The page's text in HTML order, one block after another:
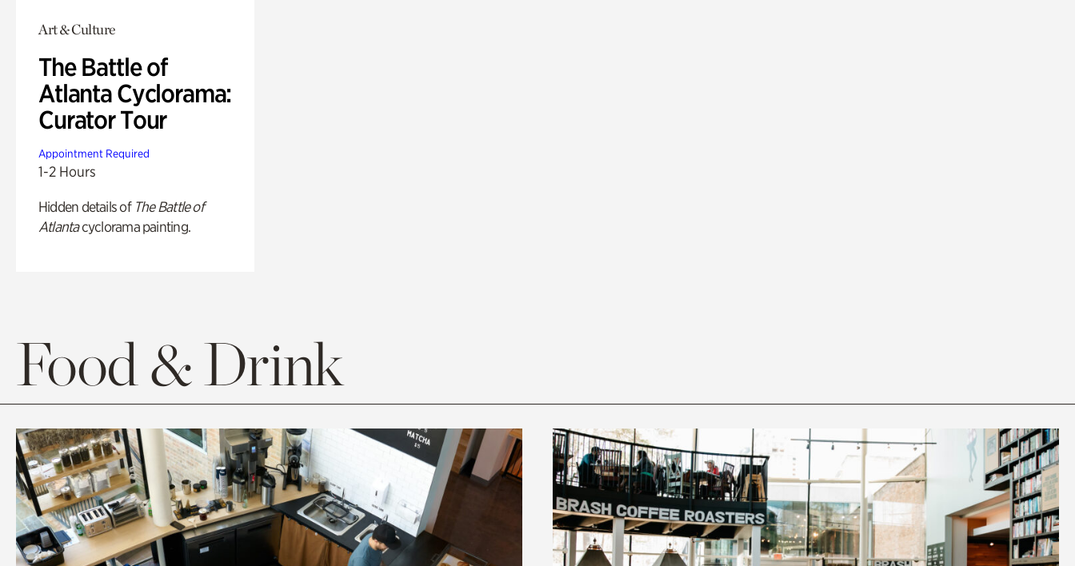
Art & Culture
The Battle of
Atlanta Cyclorama:
Curator Tour
Appointment Required
1-2 Hours
Hidden details of The Battle of
Atlantacyclorama painting.
Food & Drink